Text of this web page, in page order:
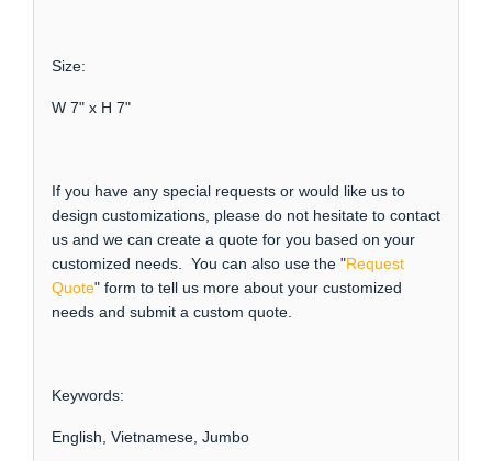
Size:
W 7" x H 7"
If you have any special requests or would like us to
design customizations, please do not hesitate to contact
us and we can create a quote for you based on your
customized needs. You can also use the "Request
Quote" form to tell us more about your customized
needs and submit a custom quote.
Keywords:
English, Vietnamese, Jumbo